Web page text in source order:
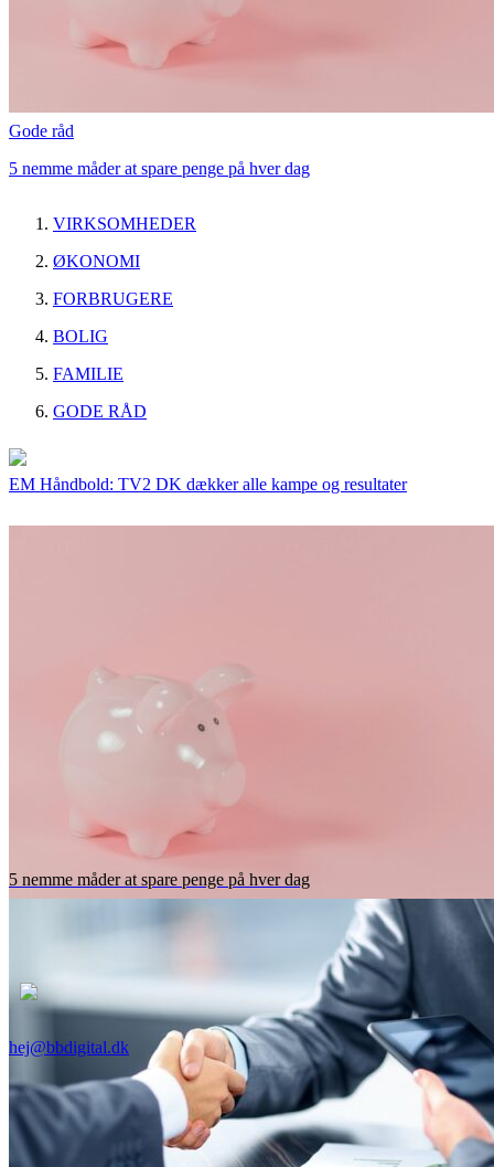
Gode råd
5 nemme måder at spare penge på hver dag
VIRKSOMHEDER
ØKONOMI
FORBRUGERE
BOLIG
FAMILIE
GODE RÅD
EM Håndbold: TV2 DK dækker alle kampe og resultater
5 nemme måder at spare penge på hver dag
hej@bbdigital.dk